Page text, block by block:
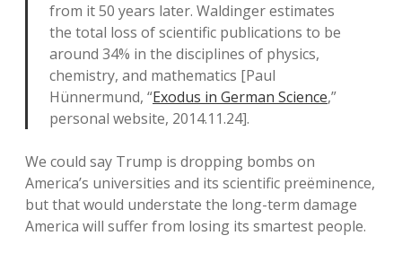
from it 50 years later. Waldinger estimates
the total loss of scientific publications to be
around 34% in the disciplines of physics,
chemistry, and mathematics [Paul
Hünnermund, “Exodus in German Science,”
personal website, 2014.11.24].
We could say Trump is dropping bombs on
America’s universities and its scientific preëminence,
but that would understate the long-term damage
America will suffer from losing its smartest people.